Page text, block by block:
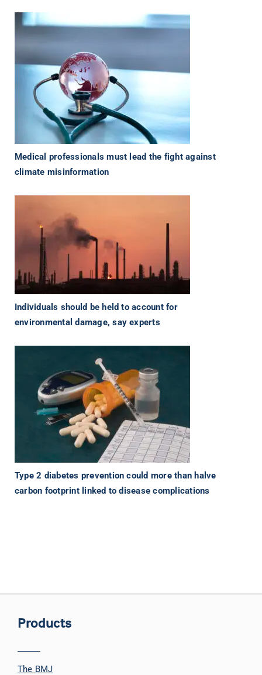
Medical professionals must lead the fight against
climate misinformation
Individuals should be held to account for
environmental damage, say experts
Type 2 diabetes prevention could more than halve
carbon footprint linked to disease complications
Products
The BMJ